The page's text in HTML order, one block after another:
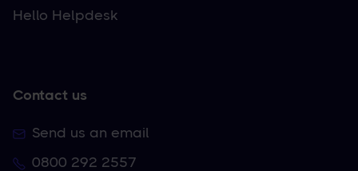
Hello Helpdesk
Contact us
Send us an email
0800 292 2557